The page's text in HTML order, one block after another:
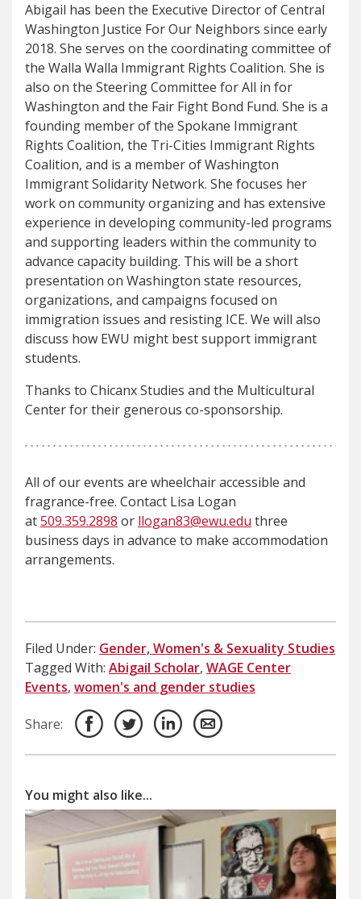
Abigail has been the Executive Director of Central
Washington Justice For Our Neighbors since early
2018. She serves on the coordinating committee of
the Walla Walla Immigrant Rights Coalition. She is
also on the Steering Committee for All in for
Washington and the Fair Fight Bond Fund. She is a
founding member of the Spokane Immigrant
Rights Coalition, the Tri-Cities Immigrant Rights
Coalition, and is a member of Washington
Immigrant Solidarity Network. She focuses her
work on community organizing and has extensive
experience in developing community-led programs
and supporting leaders within the community to
advance capacity building. This will be a short
presentation on Washington state resources,
organizations, and campaigns focused on
immigration issues and resisting ICE. We will also
discuss how EWU might best support immigrant
students.
Thanks to Chicanx Studies and the Multicultural
Center for their generous co-sponsorship.
All of our events are wheelchair accessible and
fragrance-free. Contact Lisa Logan
at509.359.2898 or llogan83@ewu.edu three
business days in advance to make accommodation
arrangements.
Filed Under: Gender, Women's & Sexuality Studies
Tagged With: Abigail Scholar, WAGE Center
Events, women's and gender studies
Share:
You might also like...